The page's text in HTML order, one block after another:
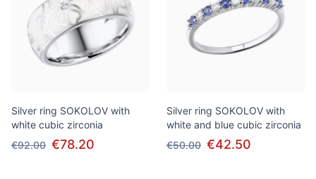
Silver ring SOKOLOV with
white cubic zirconia
€92.00 €78.20
Silver ring SOKOLOV with
white and blue cubic zirconia
€50.00 €42.50